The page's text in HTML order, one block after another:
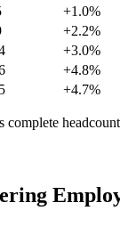
+1.0%
+2.2%
+3.0%
+4.8%
+4.7%
complete